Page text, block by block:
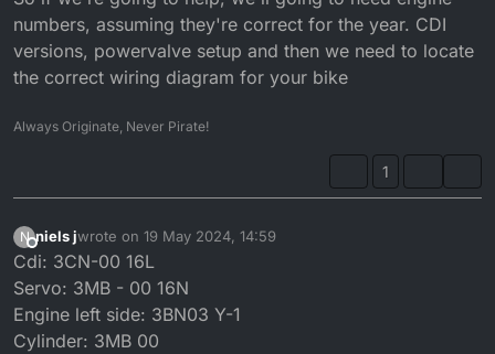
numbers, assuming they're correct for the year. CDI
versions, powervalve setup and then we need to locate
the correct wiring diagram for your bike
Always Originate, Never Pirate!
1
N
Offline
niels jwrote on 19 May 2024, 14:59
last edited by
Cdi: 3CN-00 16L
Servo: 3MB - 00 16N
Engine left side: 3BN03 Y-1
Cylinder: 3MB 00